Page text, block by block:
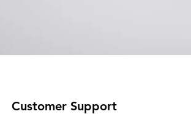
Customer Support